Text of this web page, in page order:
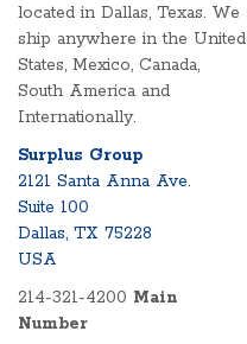
located in Dallas, Texas. We
ship anywhere in the United
States, Mexico, Canada,
South America and
Internationally.
Surplus Group
2121 Santa Anna Ave.
Suite 100
Dallas, TX 75228
USA
214-321-4200 Main
Number